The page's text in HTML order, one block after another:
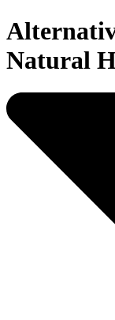
Natural